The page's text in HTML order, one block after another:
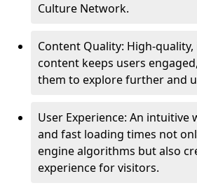
Culture Network.
Content Quality: High-
content keeps users
them to explore further and
User Experience: An intuitive
and fast loading times not
engine algorithms but also
experience for visitors.